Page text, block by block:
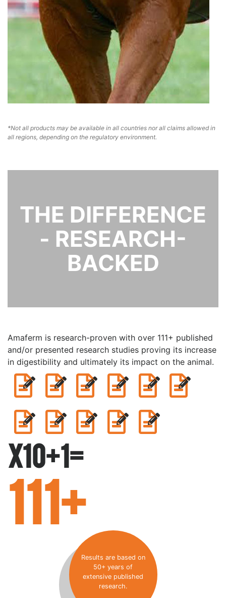
*Not all products may be available in all countries nor all claims allowed in
all regions, depending on the regulatory environment.
THE DIFFERENCE
- RESEARCH-
BACKED
Amaferm is research-proven with over 111+ published
and/or presented research studies proving its increase
in digestibility and ultimately its impact on the animal.
X10+1=
111+
Results are based on
50+ years of
extensive published
research.